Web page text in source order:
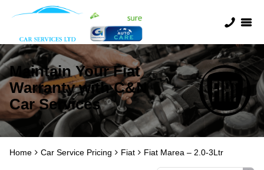
Maintain Your Fiat
Warranty with C&N
Car Services
Home Car Service Pricing Fiat Fiat Marea – 2.0-3Ltr